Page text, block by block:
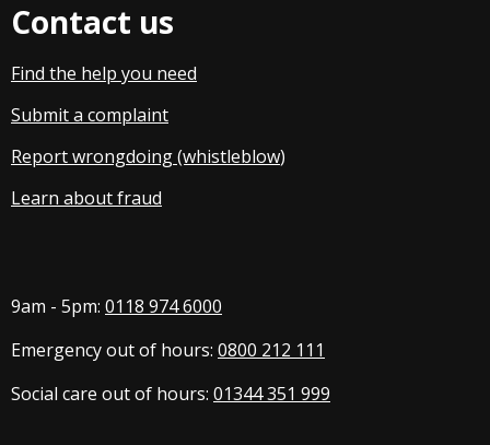
Contact us
Find the help you need
Submit a complaint
Report wrongdoing (whistleblow)
Learn about fraud
9am - 5pm: 0118 974 6000
Emergency out of hours: 0800 212 111
Social care out of hours: 01344 351 999